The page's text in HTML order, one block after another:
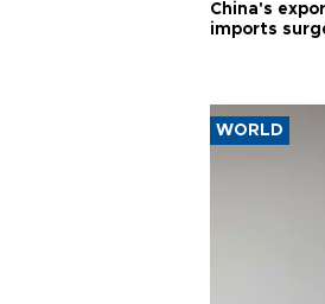
China's
imports
WORLD